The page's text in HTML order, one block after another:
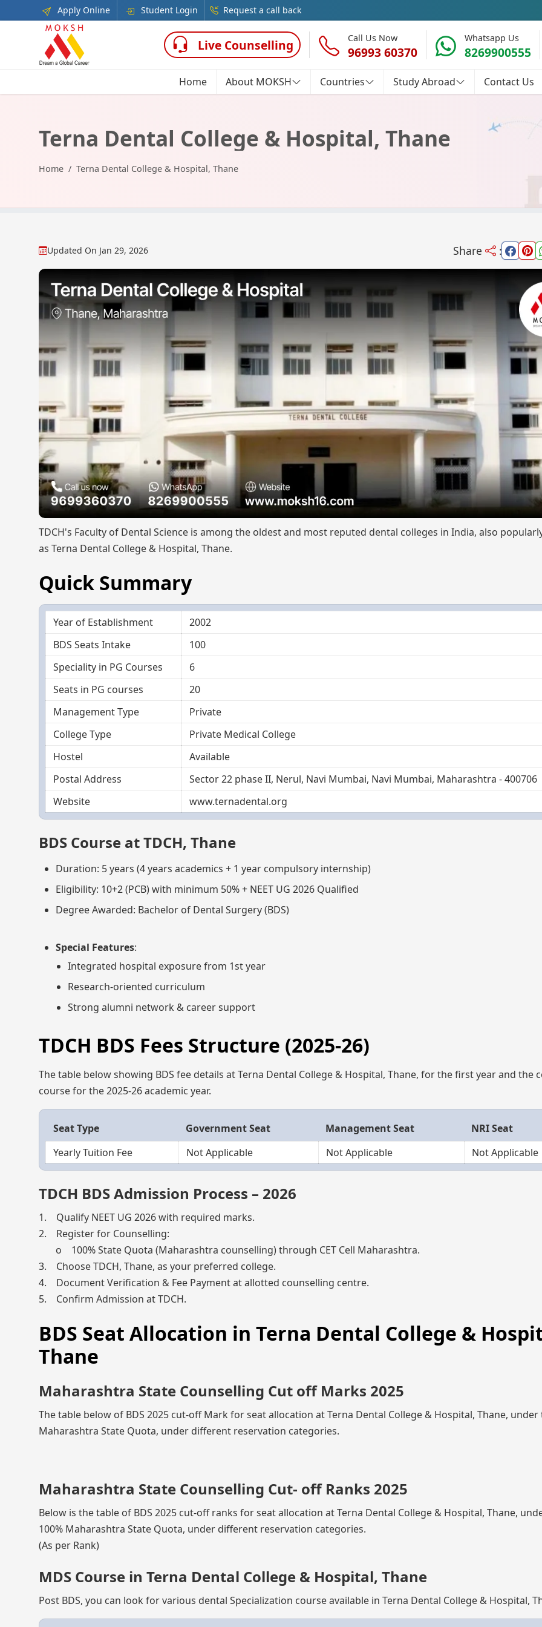
Apply Online Student Login Request a call back
Live Counselling Call Us Now
96993 60370
Whatsapp Us
8269900555
Home About MOKSH Countries Study Abroad Contact Us
Terna Dental College & Hospital, Thane
Home Terna Dental College & Hospital, Thane
Updated On Jan 29, 2026 Share :
TDCH's Faculty of Dental Science is among the oldest and most reputed dental colleges in India, also
as Terna Dental College & Hospital, Thane.
Quick Summary
Year of Establishment
2002
BDS Seats Intake
100
Speciality in PG Courses
6
Seats in PG courses
20
Management Type
Private
College Type
Private Medical College
Hostel
Available
Postal Address
Sector 22 phase II, Nerul, Navi Mumbai, Navi Mumbai, Maharashtra - 400706
Website
www.ternadental.org
BDS Course at TDCH, Thane
Duration: 5 years (4 years academics + 1 year compulsory internship)
Eligibility: 10+2 (PCB) with minimum 50% + NEET UG 2026 Qualified
Degree Awarded: Bachelor of Dental Surgery (BDS)
Special Features:
Integrated hospital exposure from 1st year
Research-oriented curriculum
Strong alumni network & career support
TDCH BDS Fees Structure (2025-26)
The table below showing BDS fee details at Terna Dental College & Hospital, Thane, for the first year and the
course for the 2025-26 academic year.
Seat Type Government Seat Management Seat
NRI Seat
Yearly Tuition Fee
Not Applicable Not Applicable Not Applicable
TDCH BDS Admission Process – 2026
1. Qualify NEET UG 2026 with required marks.
2. Register for Counselling:
o 100% State Quota (Maharashtra counselling) through CET Cell Maharashtra.
3. Choose TDCH, Thane, as your preferred college.
4. Document Verification & Fee Payment at allotted counselling centre.
5. Confirm Admission at TDCH.
BDS Seat Allocation in Terna Dental College &
Thane
Maharashtra State Counselling Cut off Marks 2025
The table below of BDS 2025 cut-off Mark for seat allocation at Terna Dental College & Hospital, Thane, under
Maharashtra State Quota, under different reservation categories.
Maharashtra State Counselling Cut- off Ranks 2025
Below is the table of BDS 2025 cut-off ranks for seat allocation at Terna Dental College & Hospital, Thane,
100% Maharashtra State Quota, under different reservation categories.
(As per Rank)
MDS Course in Terna Dental College & Hospital, Thane
Post BDS, you can look for various dental Specialization course available in Terna Dental College & Hospital,